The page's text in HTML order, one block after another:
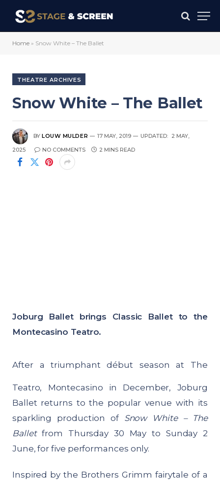
Home » Snow White – The Ballet
THEATRE ARCHIVES
Snow White – The Ballet
BY LOUW MULDER 17 MAY, 2019 UPDATED: 2 MAY,
2025 NO COMMENTS 2 MINS READ
Joburg Ballet brings Classic Ballet to the
Montecasino Teatro.
After a triumphant début season at The
Teatro, Montecasino in December, Joburg
Ballet returns to the popular venue with its
sparkling production of Snow White – The
Balletfrom Thursday 30 May to Sunday 2
June, for five performances only.
Inspired by the Brothers Grimm fairytale of a